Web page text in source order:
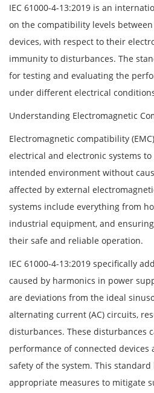
IEC 61000-4-13:2019 is an
on the compatibility levels
devices, with respect to their
immunity to disturbances. The
for testing and evaluating the
under different electrical
Understanding Electromagnetic
Electromagnetic compatibility
electrical and electronic systems
intended environment without
affected by external
systems include everything from
industrial equipment, and
their safe and reliable operation.
IEC 61000-4-13:2019 specifically
caused by harmonics in power
are deviations from the ideal
alternating current (AC) circuits,
disturbances. These disturbances
performance of connected devices
safety of the system. This
appropriate measures to mitigate